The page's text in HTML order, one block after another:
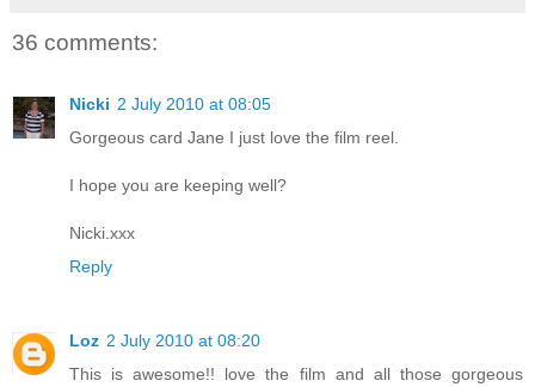
36 comments:
Nicki 2 July 2010 at 08:05
Gorgeous card Jane I just love the film reel.
I hope you are keeping well?
Nicki.xxx
Reply
Loz 2 July 2010 at 08:20
This is awesome!! love the film and all those gorgeous